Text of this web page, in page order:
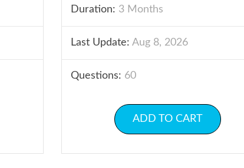
Duration: 3 Months
Last Update: Aug 8, 2026
Questions: 60
ADD TO CART